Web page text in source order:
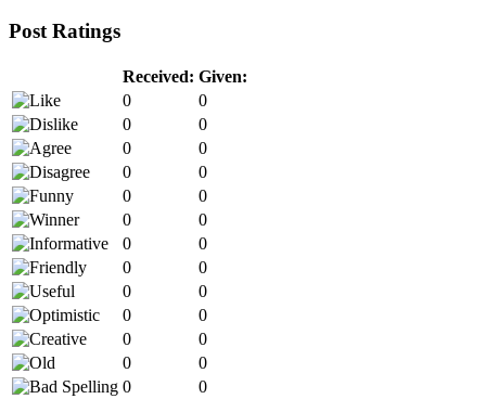
Post Ratings
Received: Given:
0
0
0
0
0
0
0
0
0
0
0
0
0
0
0
0
0
0
0
0
0
0
0
0
0
0